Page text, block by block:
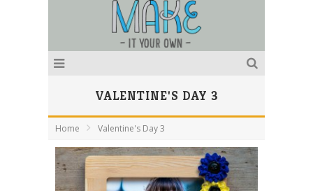
VALENTINE'S DAY 3
Home Valentine's Day 3